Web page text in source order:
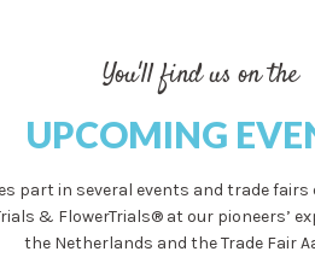
You'll find us on the
UPCOMING
part in several events and trade fairs
& FlowerTrials® at our pioneers’
the Netherlands and the Trade Fair